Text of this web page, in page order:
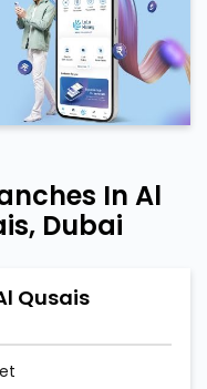
In Al
Dubai
Qusais